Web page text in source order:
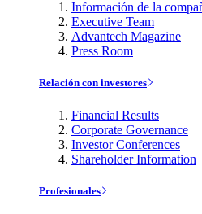
Información de la
Executive Team
Advantech Magazine
Press Room
Relación con investores
Financial Results
Corporate Governance
Investor Conferences
Shareholder Information
Profesionales